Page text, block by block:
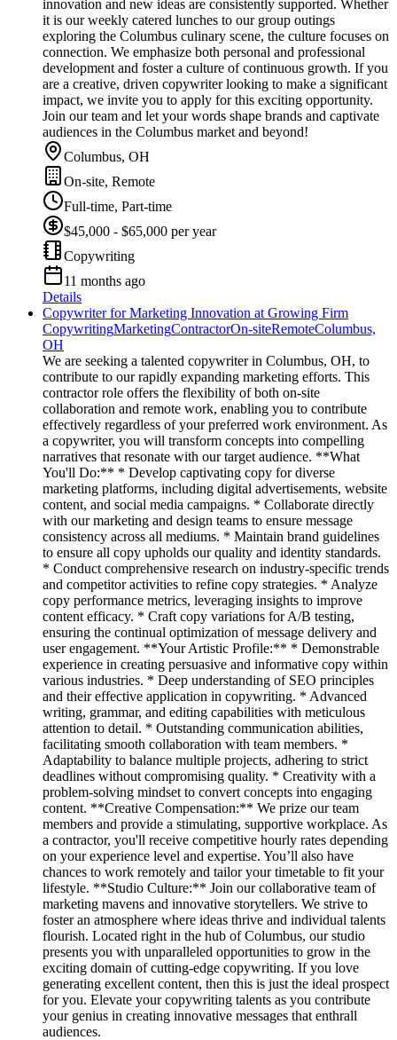
innovation and new ideas are consistently supported. Whether
it is our weekly catered lunches to our group outings
exploring the Columbus culinary scene, the culture focuses on
connection. We emphasize both personal and professional
development and foster a culture of continuous growth. If you
are a creative, driven copywriter looking to make a significant
impact, we invite you to apply for this exciting opportunity.
Join our team and let your words shape brands and captivate
audiences in the Columbus market and beyond!
Columbus, OH
On-site, Remote
Full-time, Part-time
$45,000 - $65,000 per year
Copywriting
11 months ago
Details
Copywriter for Marketing Innovation at Growing Firm
CopywritingMarketingContractorOn-siteRemoteColumbus,
OH
We are seeking a talented copywriter in Columbus, OH, to
contribute to our rapidly expanding marketing efforts. This
contractor role offers the flexibility of both on-site
collaboration and remote work, enabling you to contribute
effectively regardless of your preferred work environment. As
a copywriter, you will transform concepts into compelling
narratives that resonate with our target audience. **What
You'll Do:** * Develop captivating copy for diverse
marketing platforms, including digital advertisements, website
content, and social media campaigns. * Collaborate directly
with our marketing and design teams to ensure message
consistency across all mediums. * Maintain brand guidelines
to ensure all copy upholds our quality and identity standards.
* Conduct comprehensive research on industry-specific trends
and competitor activities to refine copy strategies. * Analyze
copy performance metrics, leveraging insights to improve
content efficacy. * Craft copy variations for A/B testing,
ensuring the continual optimization of message delivery and
user engagement. **Your Artistic Profile:** * Demonstrable
experience in creating persuasive and informative copy within
various industries. * Deep understanding of SEO principles
and their effective application in copywriting. * Advanced
writing, grammar, and editing capabilities with meticulous
attention to detail. * Outstanding communication abilities,
facilitating smooth collaboration with team members. *
Adaptability to balance multiple projects, adhering to strict
deadlines without compromising quality. * Creativity with a
problem-solving mindset to convert concepts into engaging
content. **Creative Compensation:** We prize our team
members and provide a stimulating, supportive workplace. As
a contractor, you'll receive competitive hourly rates depending
on your experience level and expertise. You’ll also have
chances to work remotely and tailor your timetable to fit your
lifestyle. **Studio Culture:** Join our collaborative team of
marketing mavens and innovative storytellers. We strive to
foster an atmosphere where ideas thrive and individual talents
flourish. Located right in the hub of Columbus, our studio
presents you with unparalleled opportunities to grow in the
exciting domain of cutting-edge copywriting. If you love
generating excellent content, then this is just the ideal prospect
for you. Elevate your copywriting talents as you contribute
your genius in creating innovative messages that enthrall
audiences.